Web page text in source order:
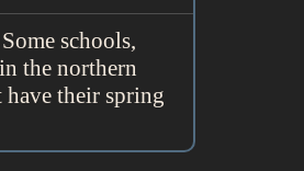
schools,
the northern
have their spring